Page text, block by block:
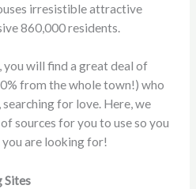
irresistible attractive
860,000 residents.
you will find a great deal of
from the whole town!) who
for love. Here, we
sources for you to use so you
are looking for!
Sites